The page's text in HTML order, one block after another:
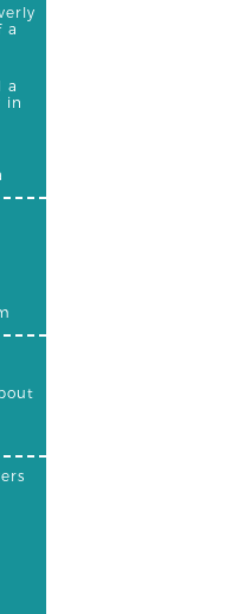
a
a
in